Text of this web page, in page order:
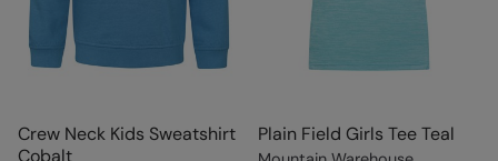
Crew Neck Kids Sweatshirt
Cobalt
Plain Field Girls Tee Teal